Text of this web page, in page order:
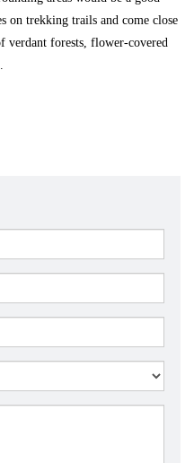
on trekking trails and come close
verdant forests, flower-covered